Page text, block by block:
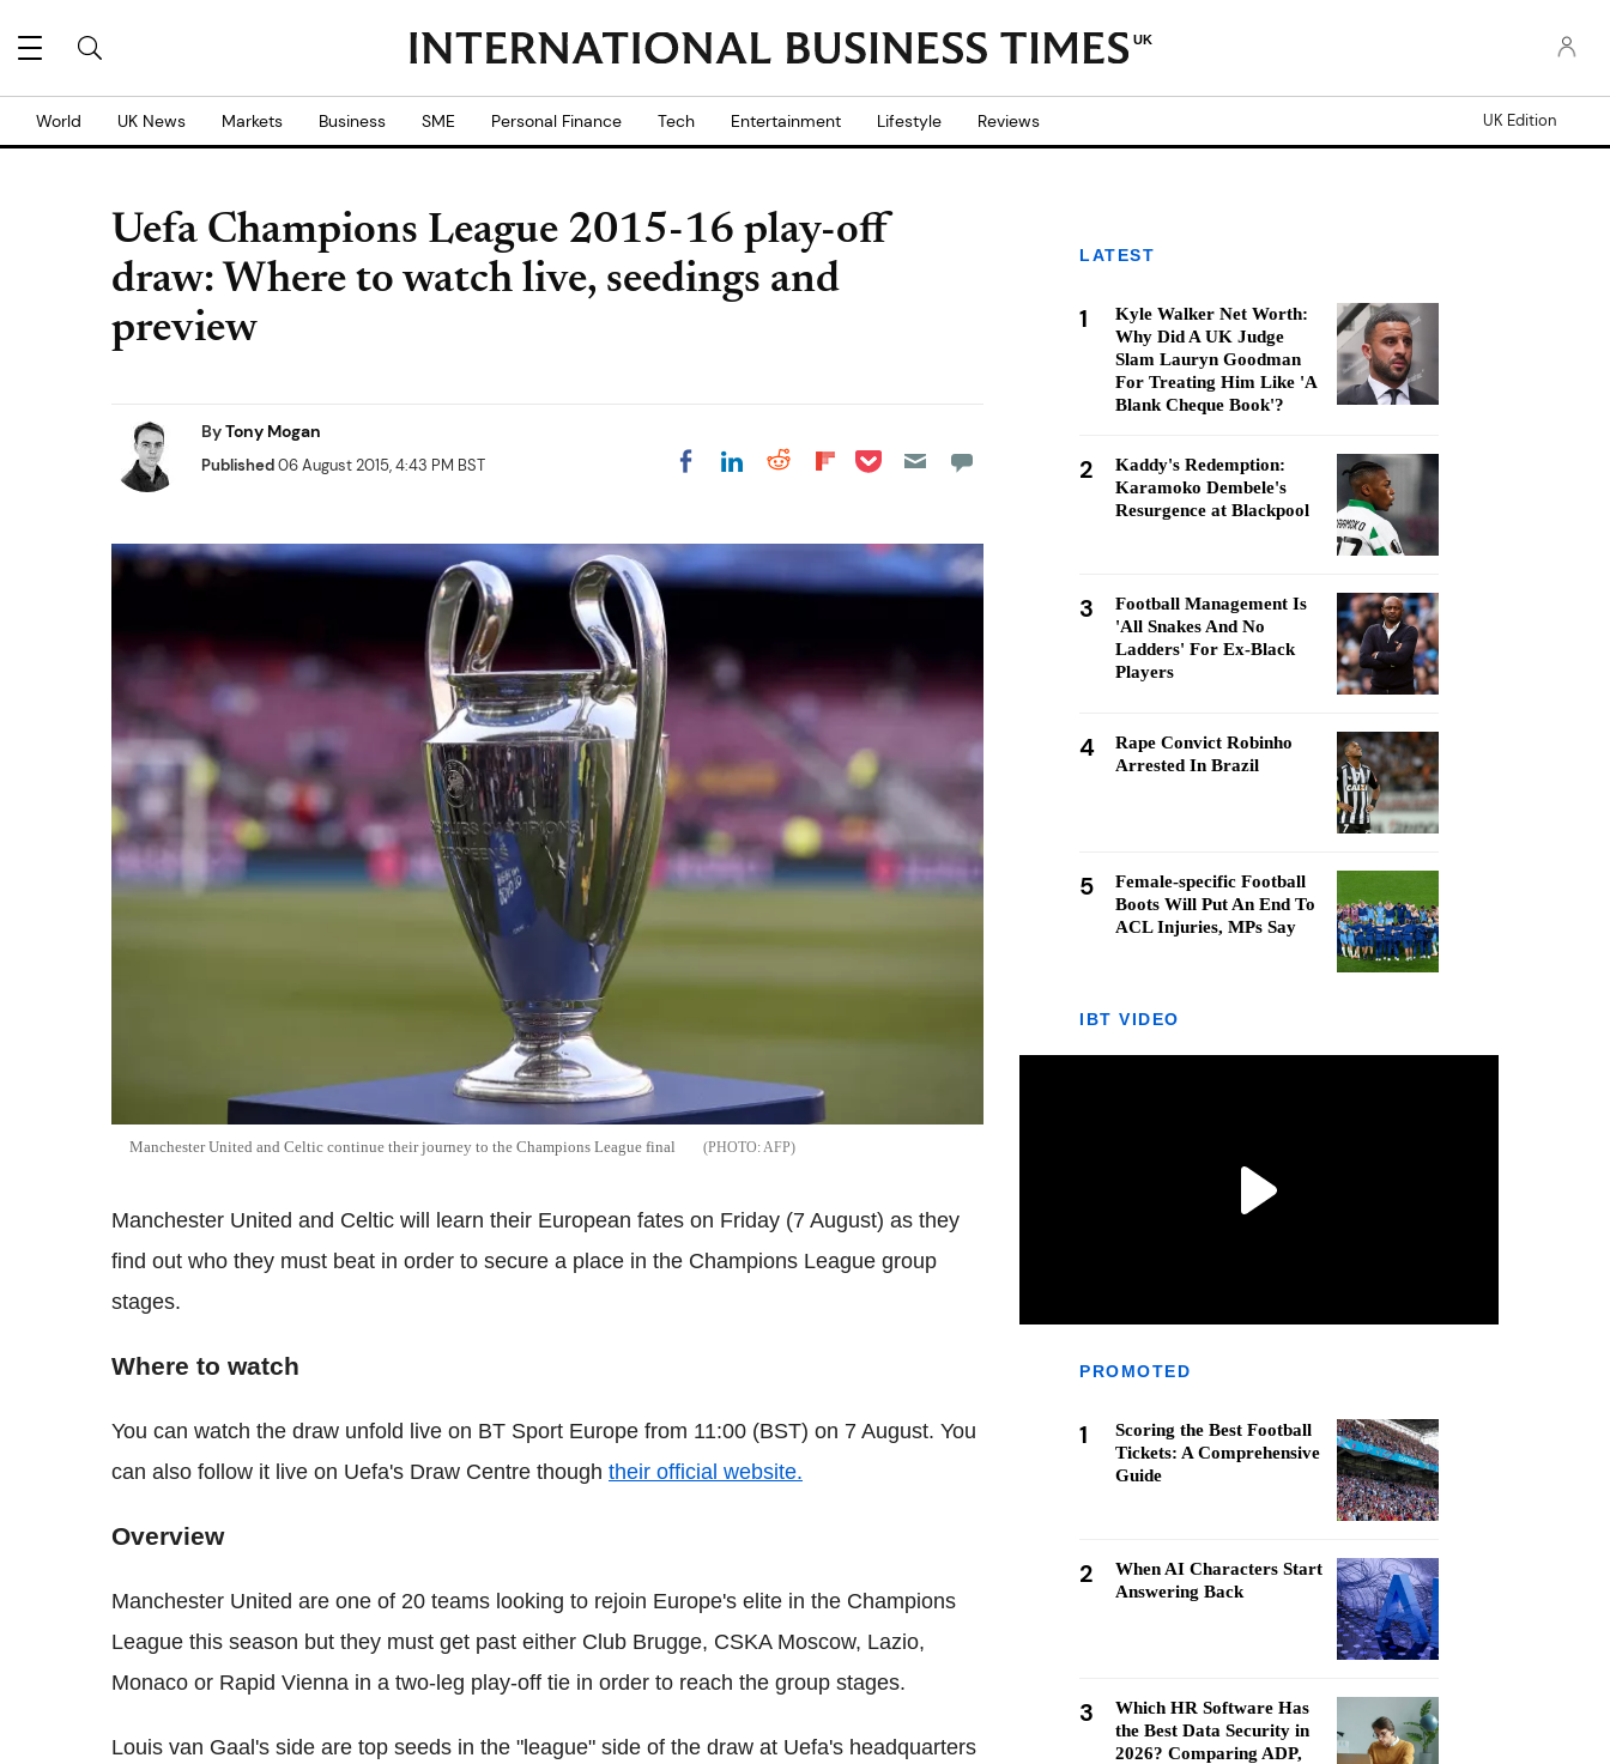
UK
World UK News Markets Business SME Personal Finance Tech Entertainment Lifestyle Reviews UK Edition
Uefa Champions League 2015-16 play-off
draw: Where to watch live, seedings and
preview
ByTony Mogan
Published06 August 2015, 4:43 PM BST Share on Facebook
Share on LinkedIn
Share on Reddit
Share on
Share on Pocket
Manchester United and Celtic continue their journey to the Champions League final AFP
Manchester United and Celtic will learn their European fates on Friday (7 August) as they
find out who they must beat in order to secure a place in the Champions League group
stages.
Where to watch
You can watch the draw unfold live on BT Sport Europe from 11:00 (BST) on 7 August. You
can also follow it live on Uefa's Draw Centre though their official website.
Overview
Manchester United are one of 20 teams looking to rejoin Europe's elite in the Champions
League this season but they must get past either Club Brugge, CSKA Moscow, Lazio,
Monaco or Rapid Vienna in a two-leg play-off tie in order to reach the group stages.
Louis van Gaal's side are top seeds in the "league" side of the draw at Uefa's headquarters
LATEST
1
Kyle Walker Net Worth:
Why Did A UK Judge
Slam Lauryn Goodman
For Treating Him Like 'A
Blank Cheque Book'?
2
Kaddy's Redemption:
Karamoko Dembele's
Resurgence at Blackpool
3
Football Management Is
'All Snakes And No
Ladders' For Ex-Black
Players
4
Rape Convict Robinho
Arrested In Brazil
5
Female-specific Football
Boots Will Put An End To
ACL Injuries, MPs Say
IBT VIDEO
PROMOTED
1
Scoring the Best Football
Tickets: A Comprehensive
Guide
2
When AI Characters Start
Answering Back
3
Which HR Software Has
the Best Data Security in
2026? Comparing ADP,